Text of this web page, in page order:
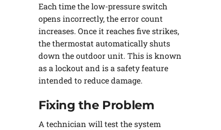
Each time the low-pressure switch
opens incorrectly, the error count
increases. Once it reaches five strikes,
the thermostat automatically shuts
down the outdoor unit. This is known
as a lockout and is a safety feature
intended to reduce damage.
Fixing the Problem
A technician will test the system